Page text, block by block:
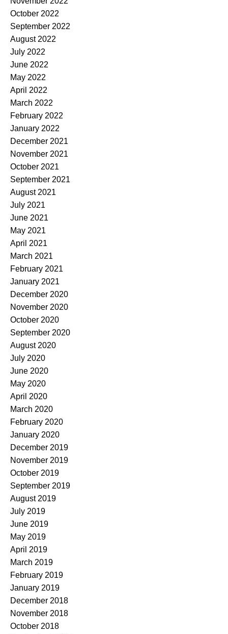
October 2022
September 2022
August 2022
July 2022
June 2022
May 2022
April 2022
March 2022
February 2022
January 2022
December 2021
November 2021
October 2021
September 2021
August 2021
July 2021
June 2021
May 2021
April 2021
March 2021
February 2021
January 2021
December 2020
November 2020
October 2020
September 2020
August 2020
July 2020
June 2020
May 2020
April 2020
March 2020
February 2020
January 2020
December 2019
November 2019
October 2019
September 2019
August 2019
July 2019
June 2019
May 2019
April 2019
March 2019
February 2019
January 2019
December 2018
November 2018
October 2018